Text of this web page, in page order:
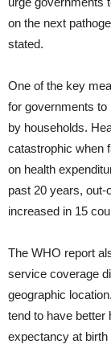
on the next
stated.
One of the key
for governments
by households.
catastrophic when
on health
past 20 years, out-
increased in 15
The WHO report
service coverage
geographic
tend to have better
expectancy at